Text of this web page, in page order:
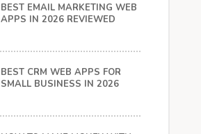
BEST EMAIL MARKETING WEB
APPS IN 2026 REVIEWED
BEST CRM WEB APPS FOR
SMALL BUSINESS IN 2026